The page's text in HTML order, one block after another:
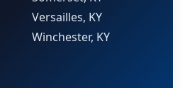
Versailles, KY
Winchester, KY